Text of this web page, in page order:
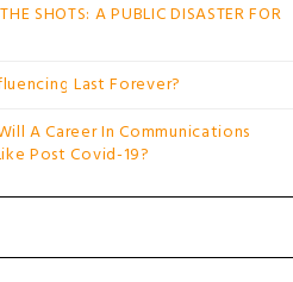
SHOTS: A PUBLIC DISASTER FOR
Last Forever?
A Career In Communications
Post Covid-19?